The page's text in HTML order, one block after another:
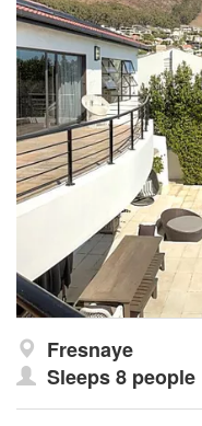
Fresnaye
Sleeps 8 people